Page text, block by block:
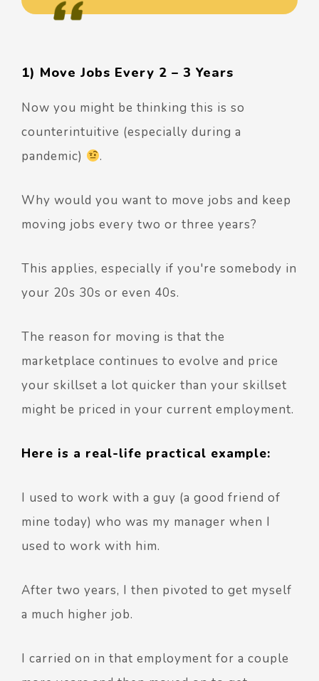
1) Move Jobs Every 2 – 3 Years
Now you might be thinking this is so
counterintuitive (especially during a
pandemic)
.
Why would you want to move jobs and keep
moving jobs every two or three years?
This applies, especially if you're somebody in
your 20s 30s or even 40s.
The reason for moving is that the
marketplace continues to evolve and price
your skillset a lot quicker than your skillset
might be priced in your current employment.
Here is a real-life practical example:
I used to work with a guy (a good friend of
mine today) who was my manager when I
used to work with him.
After two years, I then pivoted to get myself
a much higher job.
I carried on in that employment for a couple